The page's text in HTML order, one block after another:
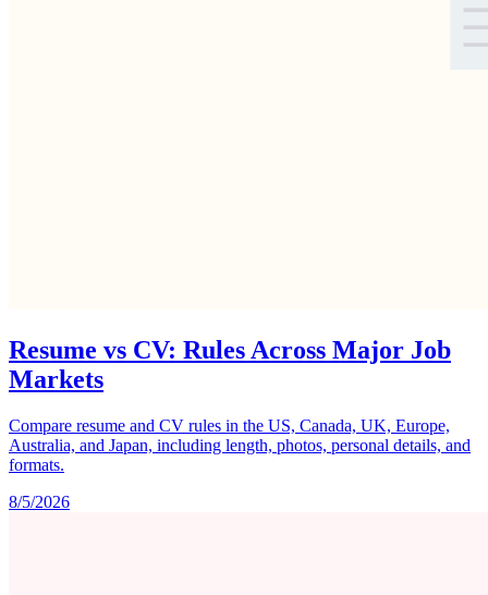
Resume vs CV: Rules Across Major Job
Markets
Compare resume and CV rules in the US, Canada, UK, Europe,
Australia, and Japan, including length, photos, personal details, and
formats.
8/5/2026